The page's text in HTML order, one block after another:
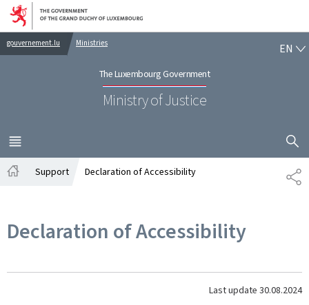
Go to main navigation
Go to content
gouvernement.lu Ministries
The Luxembourg Government
Ministry of Justice
EN
MENU
MAIN
SHOW
Support Declaration of Accessibility
Declaration of Accessibility
Last update 30.08.2024